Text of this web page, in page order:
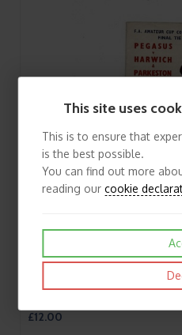
£12.00
This site uses
This is to ensure that
is the best possible.
You can find out more
reading ourcookie